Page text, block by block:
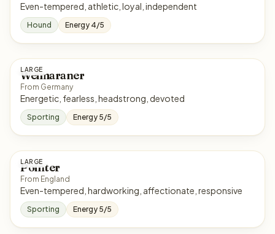
Even-tempered, athletic, loyal, independent
Hound Energy 4/5
LARGE
Weimaraner
From Germany
Energetic, fearless, headstrong, devoted
Sporting Energy 5/5
LARGE
Pointer
From England
Even-tempered, hardworking, affectionate, responsive
Sporting Energy 5/5